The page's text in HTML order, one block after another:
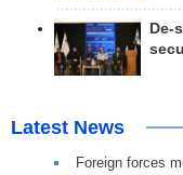
De-
Latest News
Foreign forces